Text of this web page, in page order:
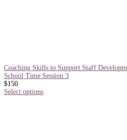
Coaching Skills to Support Staff
School Time Session 3
$150
Select options